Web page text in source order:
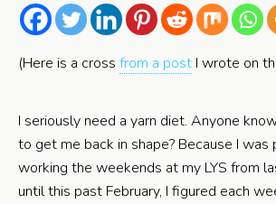
(Here is a cross from a post I wrote on
I seriously need a yarn diet. Anyone
to get me back in shape? Because I was
working the weekends at my LYS from
until this past February, I figured each